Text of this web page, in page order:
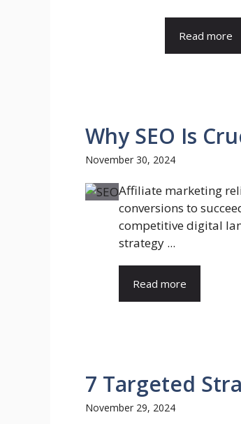
Read more
Why SEO Is
November 30, 2024
Affiliate marketing
conversions to
competitive digital
strategy ...
Read more
7 Targeted
November 29, 2024